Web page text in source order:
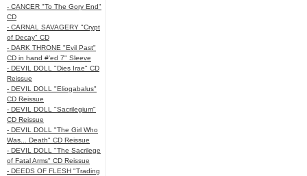
- CANCER "To The Gory End"
CD
- CARNAL SAVAGERY "Crypt
of Decay" CD
- DARK THRONE "Evil Past"
CD in hand #'ed 7" Sleeve
- DEVIL DOLL "Dies Irae" CD
Reissue
- DEVIL DOLL "Eliogabalus"
CD Reissue
- DEVIL DOLL "Sacrilegium"
CD Reissue
- DEVIL DOLL "The Girl Who
Was... Death" CD Reissue
- DEVIL DOLL "The Sacrilege
of Fatal Arms" CD Reissue
- DEEDS OF FLESH "Trading